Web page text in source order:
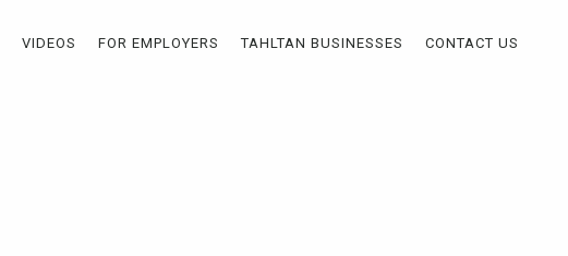
VIDEOS FOR EMPLOYERS TAHLTAN BUSINESSES CONTACT US